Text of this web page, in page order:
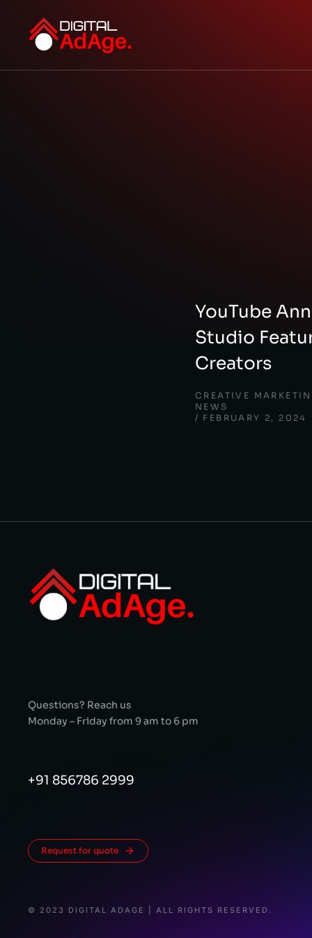
YouTube
Studio
Creators
CREATIVE
NEWS
FEBRUARY 2, 2024
Questions? Reach us
Monday – Friday from 9 am to 6 pm
+91 856786 2999
Request for quote
© 2023 DIGITAL ADAGE | ALL RIGHTS RESERVED.